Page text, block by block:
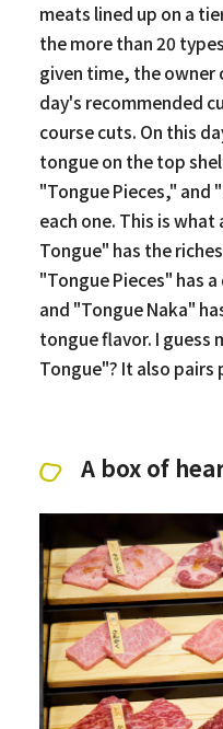
meats lined up on a
the more than 20
given time, the owner
day's recommended
course cuts. On this
tongue on the top
"Tongue Pieces," and
each one. This is
Tongue" has the
"Tongue Pieces" has
and "Tongue Naka"
tongue flavor. I guess
Tongue"? It also
A box of